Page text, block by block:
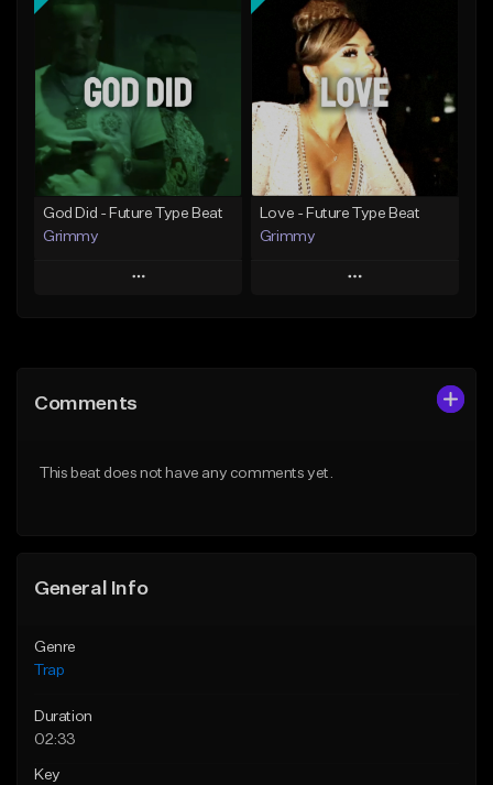
From $20.00
Find similar
Add To Playlist
Like Beat
From $20.00
Find similar
God Did - Future Type Beat
Grimmy
Play
Like Beat
Love - Future Type Beat
Grimmy
Play
Comments
This beat does not have any comments yet.
General Info
Genre
Trap
Duration
02:33
Key